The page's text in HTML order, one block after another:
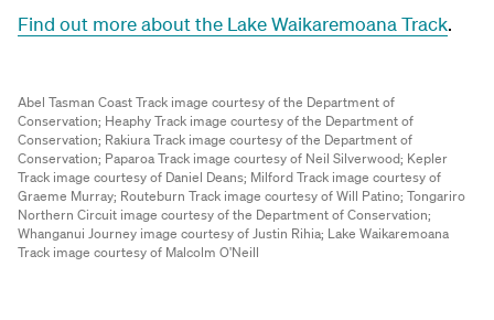
Find out more about the Lake Waikaremoana Track.
Abel Tasman Coast Track image courtesy of the Department of
Conservation; Heaphy Track image courtesy of the Department of
Conservation; Rakiura Track image courtesy of the Department of
Conservation; Paparoa Track image courtesy of Neil Silverwood; Kepler
Track image courtesy of Daniel Deans; Milford Track image courtesy of
Graeme Murray; Routeburn Track image courtesy of Will Patino; Tongariro
Northern Circuit image courtesy of the Department of Conservation;
Whanganui Journey image courtesy of Justin Rihia; Lake Waikaremoana
Track image courtesy of Malcolm O'Neill